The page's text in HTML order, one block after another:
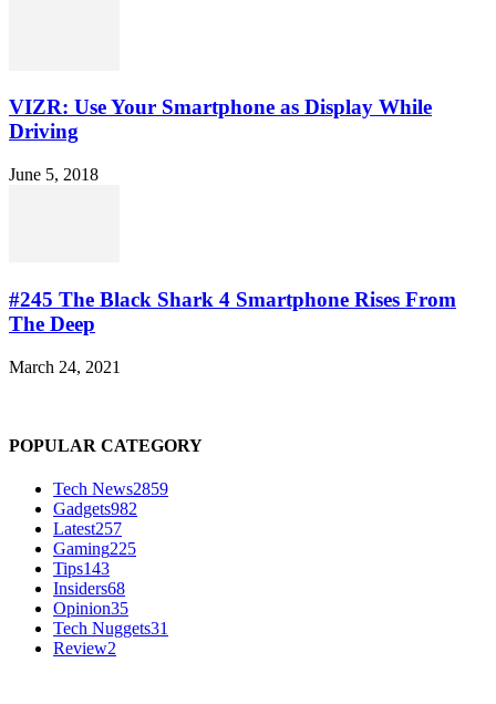
VIZR: Use Your Smartphone as Display While
Driving
June 5, 2018
#245 The Black Shark 4 Smartphone Rises From
The Deep
March 24, 2021
POPULAR CATEGORY
Tech News2859
Gadgets982
Latest257
Gaming225
Tips143
Insiders68
Opinion35
Tech Nuggets31
Review2